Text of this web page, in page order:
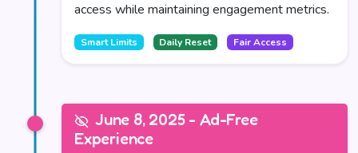
access while maintaining engagement metrics.
Smart Limits Daily Reset Fair Access
June 8, 2025 - Ad-Free
Experience